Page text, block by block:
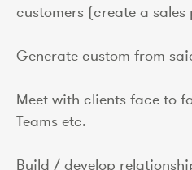
customers (create a sales
Generate custom from
Meet with clients face to
Teams etc.
Build / develop